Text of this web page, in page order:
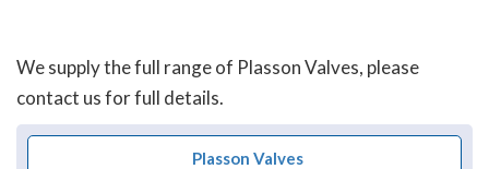
We supply the full range of Plasson Valves, please
contact us for full details.
Plasson Valves